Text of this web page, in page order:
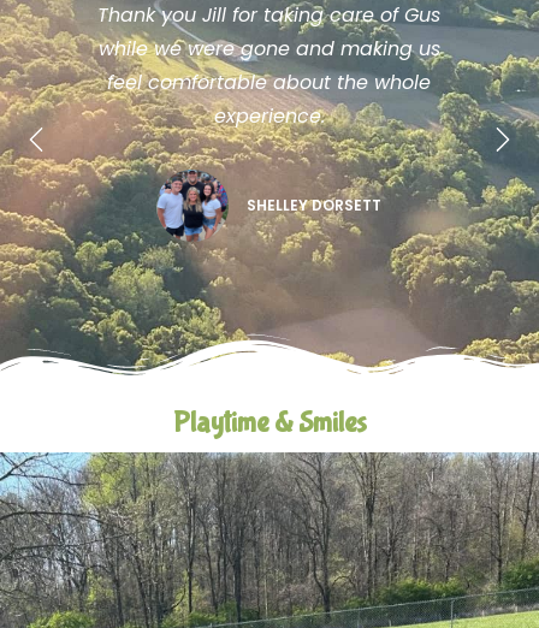
Thank you Jill for taking care of Gus
while we were gone and making us
feel comfortable about the whole
experience.
SHELLEY DORSETT
Playtime & Smiles